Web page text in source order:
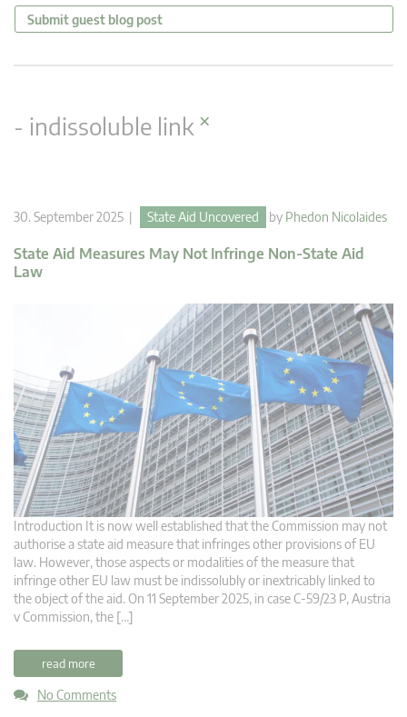
Submit guest blog post
- indissoluble link ×
30. September 2025 | State Aid Uncovered by Phedon Nicolaides
State Aid Measures May Not Infringe Non-State Aid
Law
Introduction It is now well established that the Commission may not
authorise a state aid measure that infringes other provisions of EU
law. However, those aspects or modalities of the measure that
infringe other EU law must be indissolubly or inextricably linked to
the object of the aid. On 11 September 2025, in case C-59/23 P, Austria
v Commission, the […]
read more
No Comments